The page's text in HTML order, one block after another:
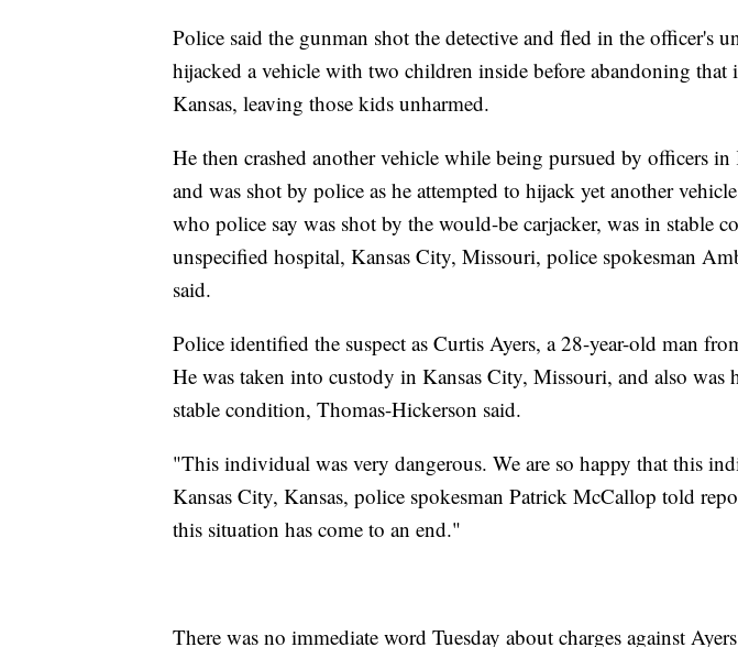
Police said the gunman shot the detective and fled in the officer's
hijacked a vehicle with two children inside before abandoning that
Kansas, leaving those kids unharmed.
He then crashed another vehicle while being pursued by officers
and was shot by police as he attempted to hijack yet another
who police say was shot by the would-be carjacker, was in stable
unspecified hospital, Kansas City, Missouri, police spokesman
said.
Police identified the suspect as Curtis Ayers, a 28-year-old man
He was taken into custody in Kansas City, Missouri, and also was
stable condition, Thomas-Hickerson said.
"This individual was very dangerous. We are so happy that this
Kansas City, Kansas, police spokesman Patrick McCallop told
this situation has come to an end."
There was no immediate word Tuesday about charges against